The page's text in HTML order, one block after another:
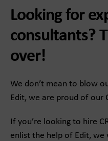
Looking for
consultants?
over!
We don’t mean to blow
Edit, we are proud of our
If you’re looking to hire
enlist the help of Edit, we